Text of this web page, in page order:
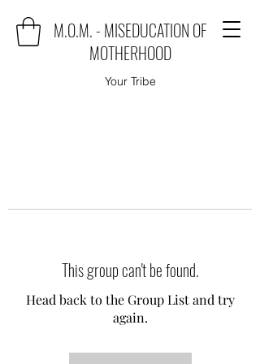
M.O.M. - MISEDUCATION OF
MOTHERHOOD
Your Tribe
This group can't be found.
Head back to the Group List and try
again.